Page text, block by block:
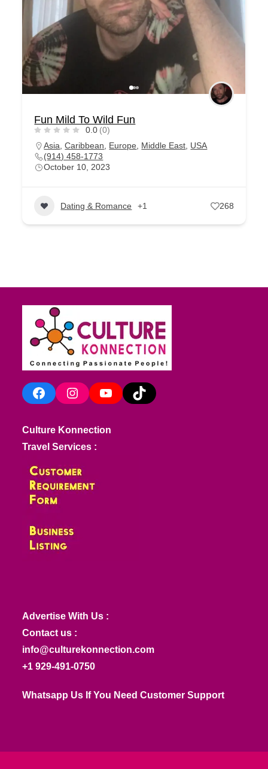
Fun Mild To Wild Fun
0.0 (0)
Asia ,Caribbean Europe Middle East USA
(914) 458-1773
October 10, 2023
Dating & Romance +1 268
FacebookInstagramYouTube TikTok
Culture Konnection
Travel Services :
Advertise With Us :
Contact us :
info@culturekonnection.com
+1 929-491-0750
Whatsapp Us If You Need Customer Support